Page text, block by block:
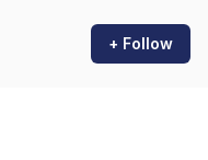
+ Follow